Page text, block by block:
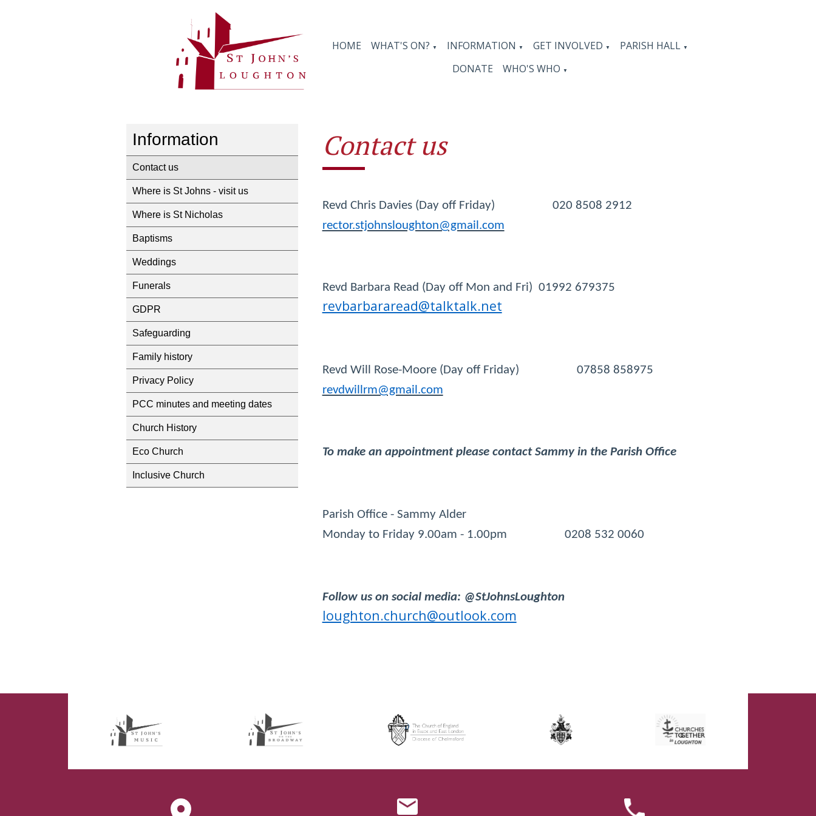
HOME WHAT'S ON? ▼ INFORMATION ▼ GET INVOLVED ▼ PARISH HALL ▼
DONATE WHO'S WHO ▼
Information
Contact us
Where is St Johns - visit us
Where is St Nicholas
Baptisms
Weddings
Funerals
GDPR
Safeguarding
Family history
Privacy Policy
PCC minutes and meeting dates
Church History
Eco Church
Inclusive Church
Contact us
Revd Chris Davies (Day off Friday) 020 8508 2912
rector.stjohnsloughton@gmail.com
Revd Barbara Read (Day off Mon and Fri) 01992 679375
revbarbararead@talktalk.net
Revd Will Rose-Moore (Day off Friday) 07858 858975
revdwillrm@gmail.com
To make an appointment please contact Sammy in the Parish Office
Parish Office - Sammy Alder
Monday to Friday 9.00am - 1.00pm 0208 532 0060
Follow us on social media: @StJohnsLoughton
loughton.church@outlook.com